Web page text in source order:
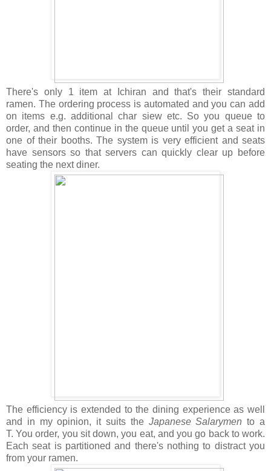
There's only 1 item at Ichiran and that's their standard
ramen. The ordering process is automated and you can add
on items e.g. additional char siew etc. So you queue to
order, and then continue in the queue until you get a seat in
one of their booths. The system is very efficient and seats
have sensors so that servers can quickly clear up before
seating the next diner.
The efficiency is extended to the dining experience as well
and in my opinion, it suits the Japanese Salarymento a
T. You order, you sit down, you eat, and you go back to work.
Each seat is partitioned and there's nothing to distract you
from your ramen.